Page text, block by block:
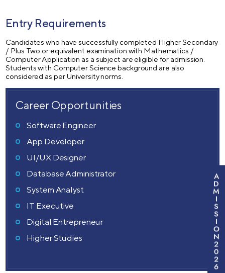
Entry Requirements
Candidates who have successfully completed Higher Secondary
/ Plus Two or equivalent examination with Mathematics /
Computer Application as a subject are eligible for admission.
Students with Computer Science background are also
considered as per University norms.
Career Opportunities
Software Engineer
App Developer
UI/UX Designer
Database Administrator
System Analyst
IT Executive
Digital Entrepreneur
Higher Studies
A
D
M
I
S
S
I
O
N
2
0
2
6